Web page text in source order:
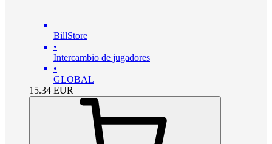
BillStore
•
Intercambio de jugadores
•
GLOBAL
15.34 EUR